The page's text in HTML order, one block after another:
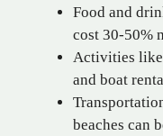
Food and
cost 30-50%
Activities like
and boat
beaches can